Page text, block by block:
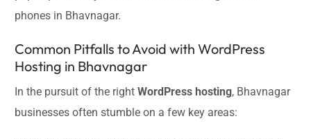
phones in Bhavnagar.
Common Pitfalls to Avoid with WordPress
Hosting in Bhavnagar
In the pursuit of the rightWordPress hosting, Bhavnagar
businesses often stumble on a few key areas: